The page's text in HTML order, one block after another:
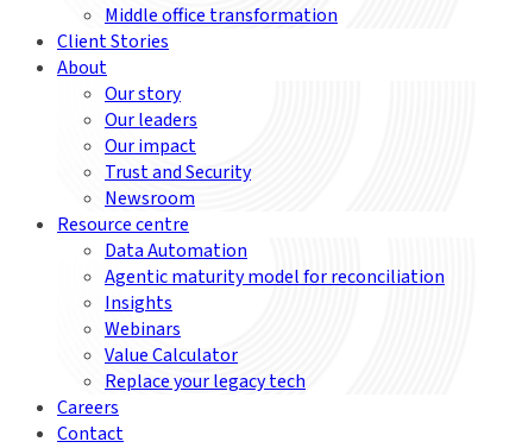
Middle office transformation
Client Stories
About
Our story
Our leaders
Our impact
Trust and Security
Newsroom
Resource centre
Data Automation
Agentic maturity model for reconciliation
Insights
Webinars
Value Calculator
Replace your legacy tech
Careers
Contact